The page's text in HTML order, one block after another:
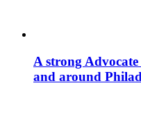
A strong
and around